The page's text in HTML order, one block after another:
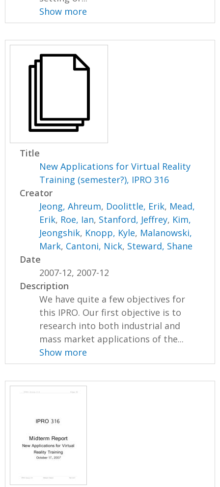
Show more
Title
New Applications for Virtual Reality
Training (semester?), IPRO 316
Creator
Jeong, Ahreum, Doolittle, Erik, Mead,
Erik, Roe, Ian, Stanford, Jeffrey, Kim,
Jeongshik, Knopp, Kyle, Malanowski,
Mark, Cantoni, Nick, Steward, Shane
Date
2007-12, 2007-12
Description
We have quite a few objectives for
this IPRO. Our first objective is to
research into both industrial and
mass market applications of the...
Show more